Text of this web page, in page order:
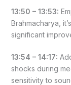
13:50 – 13:53:
Brahmacharya,
significant
13:54 – 14:17:
shocks during
sensitivity to